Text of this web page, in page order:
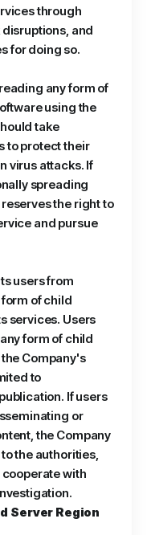
through
and
for doing so.
any form of
using the
take
to protect their
virus attacks. If
spreading
the right to
and pursue
users from
of child
services. Users
form of child
Company's
to
If users
or
the Company
the authorities,
with
Server Region